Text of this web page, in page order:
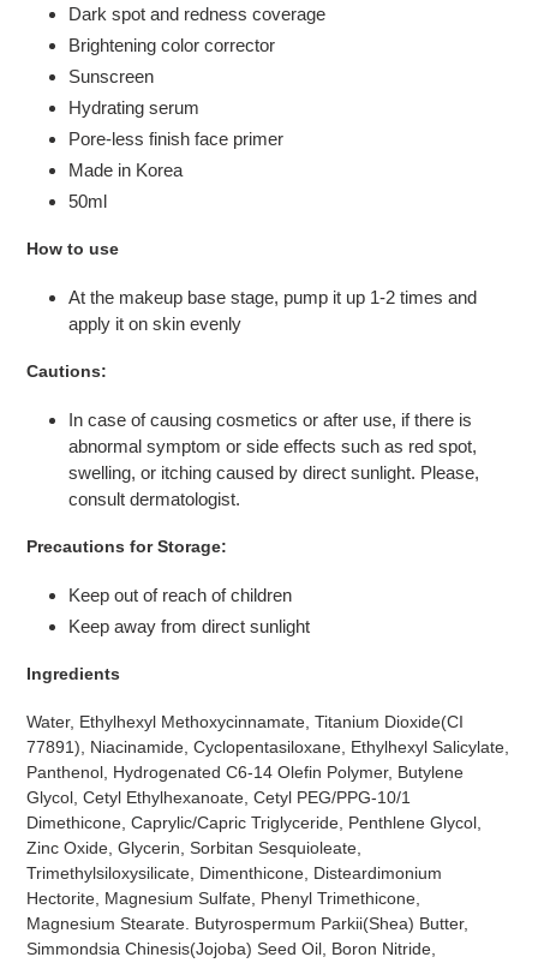
Dark spot and redness coverage
Brightening color corrector
Sunscreen
Hydrating serum
Pore-less finish face primer
Made in Korea
50ml
How to use
At the makeup base stage, pump it up 1-2 times and
apply it on skin evenly
Cautions:
In case of causing cosmetics or after use, if there is
abnormal symptom or side effects such as red spot,
swelling, or itching caused by direct sunlight. Please,
consult dermatologist.
Precautions for Storage:
Keep out of reach of children
Keep away from direct sunlight
Ingredients
Water, Ethylhexyl Methoxycinnamate, Titanium Dioxide(CI
77891), Niacinamide, Cyclopentasiloxane, Ethylhexyl Salicylate,
Panthenol, Hydrogenated C6-14 Olefin Polymer, Butylene
Glycol, Cetyl Ethylhexanoate, Cetyl PEG/PPG-10/1
Dimethicone, Caprylic/Capric Triglyceride, Penthlene Glycol,
Zinc Oxide, Glycerin, Sorbitan Sesquioleate,
Trimethylsiloxysilicate, Dimenthicone, Disteardimonium
Hectorite, Magnesium Sulfate, Phenyl Trimethicone,
Magnesium Stearate. Butyrospermum Parkii(Shea) Butter,
Simmondsia Chinesis(Jojoba) Seed Oil, Boron Nitride,